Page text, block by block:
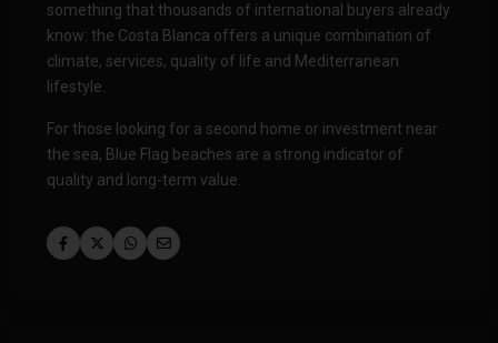
something that thousands of international buyers already
know: the Costa Blanca offers a unique combination of
climate, services, quality of life and Mediterranean
lifestyle.
For those looking for a second home or investment near
the sea, Blue Flag beaches are a strong indicator of
quality and long-term value.